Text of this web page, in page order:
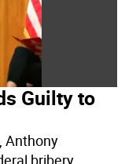
Guilty to
Anthony
bribery